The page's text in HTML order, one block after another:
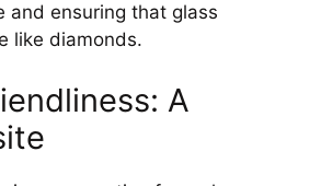
and ensuring that glass
like diamonds.
A